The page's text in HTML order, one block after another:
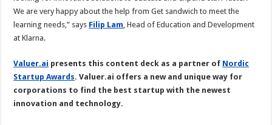
We are very happy about the help from Get sandwich to meet the
learning needs,” says Filip Lam , Head of Education and Development
at Klarna.
Valuer.ai presents this content deck as a partner of Nordic
Startup Awards. Valuer.ai offers a new and unique way for
corporations to find the best startup with the newest
innovation and technology.